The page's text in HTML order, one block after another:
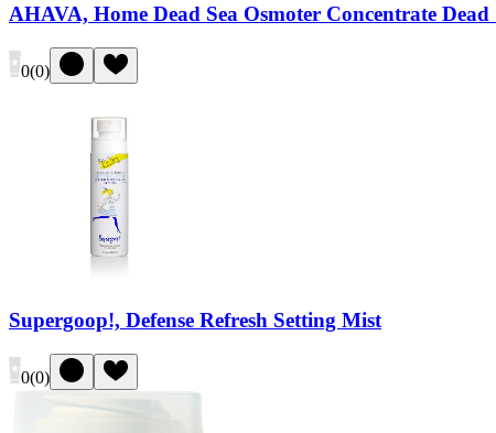
AHAVA, Home Dead Sea Osmoter Concentrate
0(0)
Supergoop!, Defense Refresh Setting Mist
0(0)